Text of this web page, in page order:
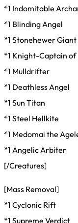
*1 Indomitable
*1 Blinding Angel
*1 Stonehewer Giant
*1 Knight-Captain of
*1 Mulldrifter
*1 Deathless Angel
*1 Sun Titan
*1 Steel Hellkite
*1 Medomai the
*1 Angelic Arbiter
[/Creatures]
[Mass Removal]
*1 Cyclonic Rift
*1 Supreme Verdict